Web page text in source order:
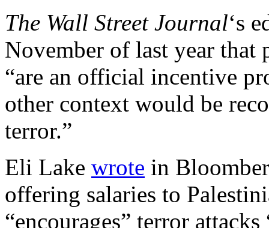
The Wall Street Journal‘s
November of last year that
“are an official incentive
other context would be
terror.”
Eli Lake wrote in
offering salaries to
“encourages” terror